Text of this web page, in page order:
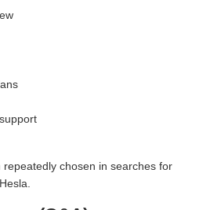
chosen in searches for